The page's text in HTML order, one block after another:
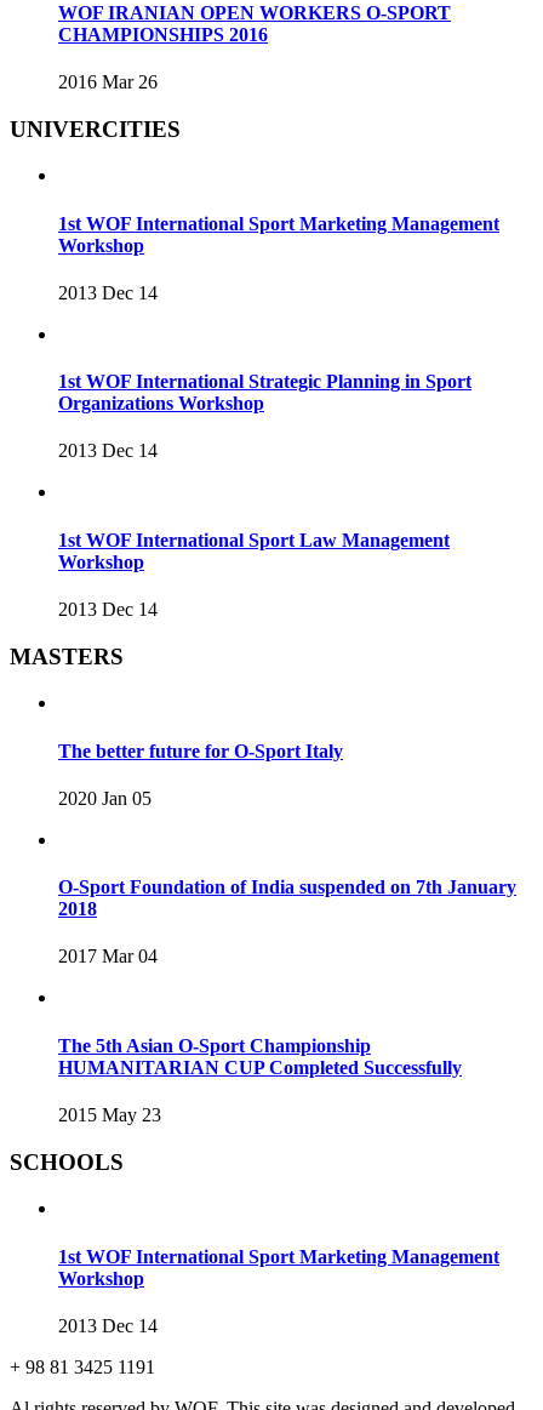
WOF IRANIAN OPEN WORKERS O-SPORT
CHAMPIONSHIPS 2016
2016 Mar 26
UNIVERCITIES
1st WOF International Sport Marketing Management
Workshop
2013 Dec 14
1st WOF International Strategic Planning in Sport
Organizations Workshop
2013 Dec 14
1st WOF International Sport Law Management
Workshop
2013 Dec 14
MASTERS
The better future for O-Sport Italy
2020 Jan 05
O-Sport Foundation of India suspended on 7th January
2018
2017 Mar 04
The 5th Asian O-Sport Championship
HUMANITARIAN CUP Completed Successfully
2015 May 23
SCHOOLS
1st WOF International Sport Marketing Management
Workshop
2013 Dec 14
+ 98 81 3425 1191